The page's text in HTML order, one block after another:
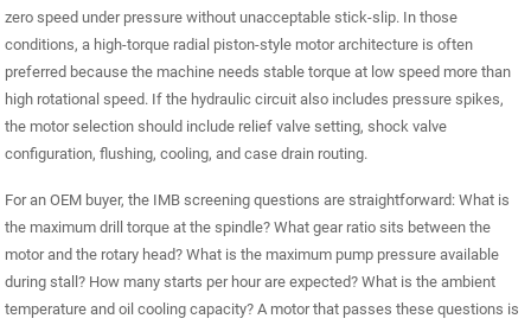
zero speed under pressure without unacceptable stick-slip. In those
conditions, a high-torque radial piston-style motor architecture is often
preferred because the machine needs stable torque at low speed more than
high rotational speed. If the hydraulic circuit also includes pressure spikes,
the motor selection should include relief valve setting, shock valve
configuration, flushing, cooling, and case drain routing.
For an OEM buyer, the IMB screening questions are straightforward: What is
the maximum drill torque at the spindle? What gear ratio sits between the
motor and the rotary head? What is the maximum pump pressure available
during stall? How many starts per hour are expected? What is the ambient
temperature and oil cooling capacity? A motor that passes these questions is